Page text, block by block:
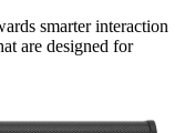
smarter interaction
are designed for